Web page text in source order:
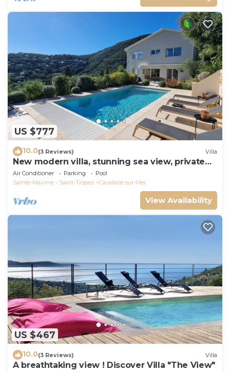
US $777
10.0(3 Reviews) Villa
New modern villa, stunning sea view, private
pool and 5 minutes to the centre
Air Conditioner Parking
Pool
Sainte-Maxime - Saint-Tropez
Cavalaire-sur-Mer
View Availability
US $467
10.0(3 Reviews) Villa
A breathtaking view ! Discover Villa "The View"